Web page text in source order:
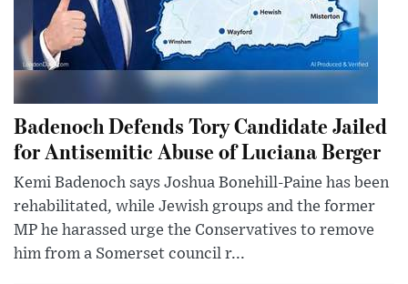
Badenoch Defends Tory Candidate Jailed
for Antisemitic Abuse of Luciana Berger
Kemi Badenoch says Joshua Bonehill-Paine has been
rehabilitated, while Jewish groups and the former
MP he harassed urge the Conservatives to remove
him from a Somerset council r...